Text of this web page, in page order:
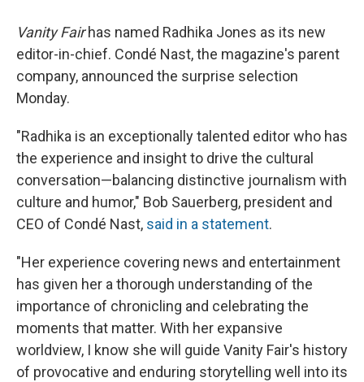
Vanity Fairhas named Radhika Jones as its new
editor-in-chief. Condé Nast, the magazine's parent
company, announced the surprise selection
Monday.
"Radhika is an exceptionally talented editor who has
the experience and insight to drive the cultural
conversation—balancing distinctive journalism with
culture and humor," Bob Sauerberg, president and
CEO of Condé Nast, said in a statement.
"Her experience covering news and entertainment
has given her a thorough understanding of the
importance of chronicling and celebrating the
moments that matter. With her expansive
worldview, I know she will guide Vanity Fair's history
of provocative and enduring storytelling well into its